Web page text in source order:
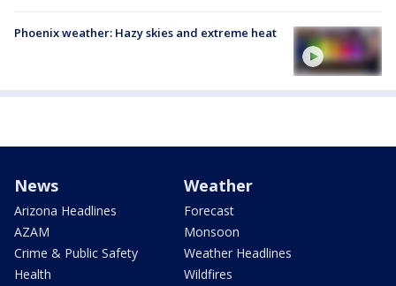
Phoenix weather: Hazy skies and extreme heat
News
Arizona Headlines
AZAM
Crime & Public Safety
Health
Weather
Forecast
Monsoon
Weather Headlines
Wildfires